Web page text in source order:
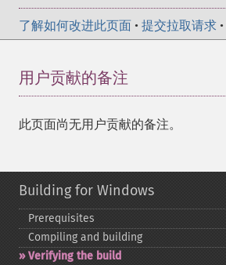
了解如何改进此页面 • 提交拉取请求 •
用户贡献的备注
此页面尚无用户贡献的备注。
Building for Windows
Prerequisites
Compiling and building
Verifying the build